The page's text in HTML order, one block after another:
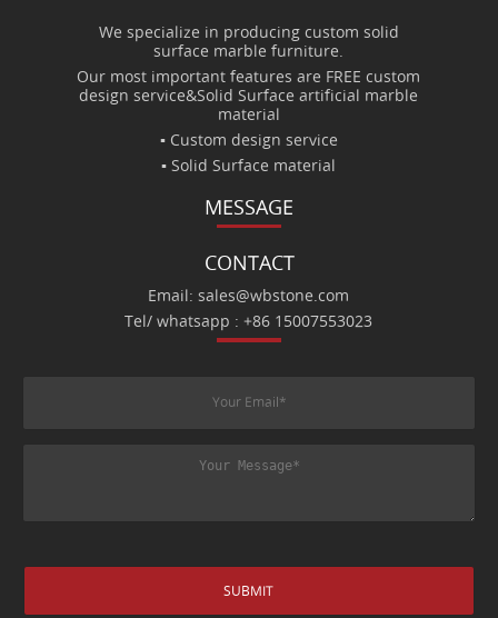
We specialize in producing custom solid
surface marble furniture.
Our most important features are FREE custom
design service&Solid Surface artificial marble
material
▪ Custom design service
▪ Solid Surface material
MESSAGE
CONTACT
Email: sales@wbstone.com
Tel/ whatsapp : +86 15007553023